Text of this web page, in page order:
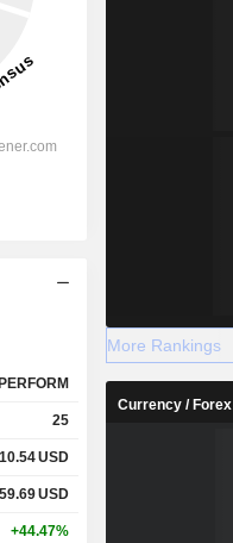
25
USD
USD
+44.47%
More Rankings
Currency / Forex